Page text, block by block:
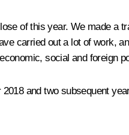
of this year. We made a
carried out a lot of work,
social and foreign
and two subsequent